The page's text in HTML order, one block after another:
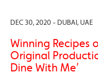
DEC 30, 2020 - DUBAI, UAE
Winning Recipes
Original
Dine With Me’